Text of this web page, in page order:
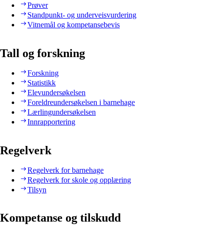
Prøver
Standpunkt- og underveisvurdering
Vitnemål og kompetansebevis
Tall og forskning
Forskning
Statistikk
Elevundersøkelsen
Foreldreundersøkelsen i barnehage
Lærlingundersøkelsen
Innrapportering
Regelverk
Regelverk for barnehage
Regelverk for skole og opplæring
Tilsyn
Kompetanse og tilskudd